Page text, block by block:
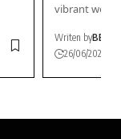
vibrant
Writen by
26/06/2026